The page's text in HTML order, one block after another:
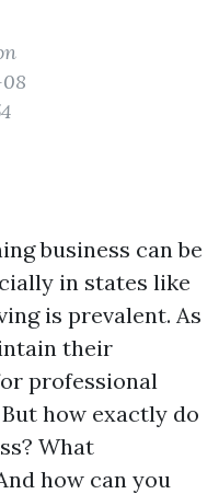
business can be
in states like
is prevalent. As
their
professional
how exactly do
What
how can you